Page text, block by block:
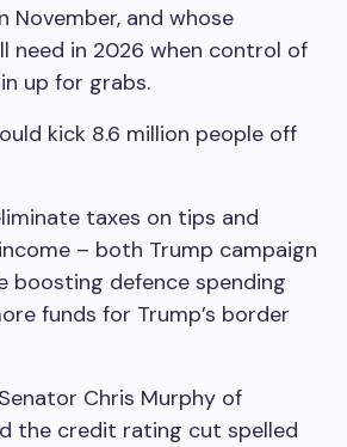
November, and whose
need in 2026 when control of
up for grabs.
kick 8.6 million people off
taxes on tips and
– both Trump campaign
boosting defence spending
funds for Trump’s border
Chris Murphy of
the credit rating cut spelled